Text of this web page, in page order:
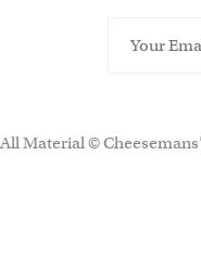
All Material ©